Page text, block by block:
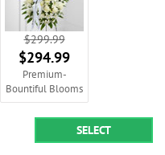
$299.99
$294.99
Premium-
Bountiful Blooms
SELECT